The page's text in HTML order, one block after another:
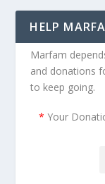
HELP
Marfam
and donations
to keep going.
* Your